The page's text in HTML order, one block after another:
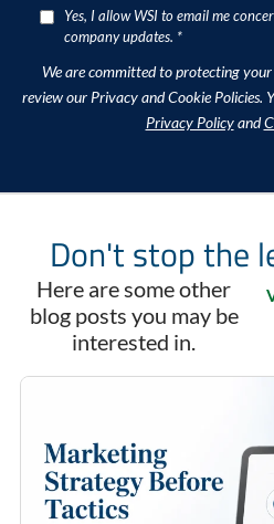
Yes, I allow WSI to email me
company updates. *
We are committed to protecting
review our Privacy and Cookie Policies.
Privacy Policyand
Don't stop the
Here are some other
blog posts you may be
interested in.